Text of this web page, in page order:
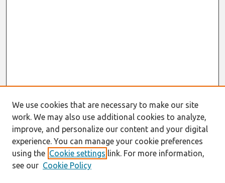
We use cookies that are necessary to make our site
work. We may also use additional cookies to analyze,
improve, and personalize our content and your digital
experience. You can manage your cookie preferences
using the Cookie settings link. For more information,
see our Cookie Policy